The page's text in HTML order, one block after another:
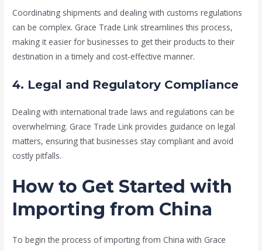
Coordinating shipments and dealing with customs regulations
can be complex. Grace Trade Link streamlines this process,
making it easier for businesses to get their products to their
destination in a timely and cost-effective manner.
4. Legal and Regulatory Compliance
Dealing with international trade laws and regulations can be
overwhelming. Grace Trade Link provides guidance on legal
matters, ensuring that businesses stay compliant and avoid
costly pitfalls.
How to Get Started with
Importing from China
To begin the process of importing from China with Grace